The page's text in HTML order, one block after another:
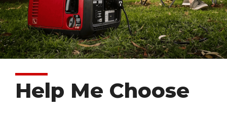
Help Me Choose